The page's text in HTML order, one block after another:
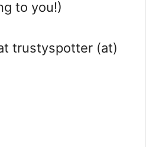
to you!)
trustyspotter (at)